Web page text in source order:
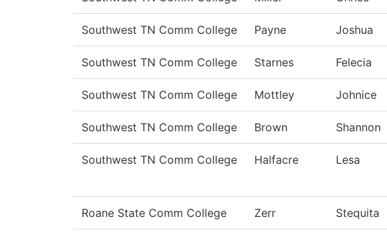
Southwest TN Comm College Payne Joshua
Southwest TN Comm College Starnes Felecia
Southwest TN Comm College Mottley Johnice
Southwest TN Comm College Brown Shannon
Southwest TN Comm College Halfacre Lesa
Roane State Comm College Zerr Stequita